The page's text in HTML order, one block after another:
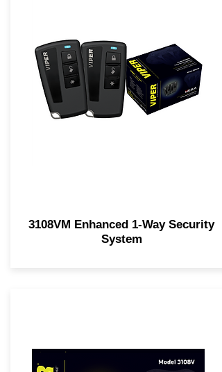
3108VM Enhanced 1-Way Security
System